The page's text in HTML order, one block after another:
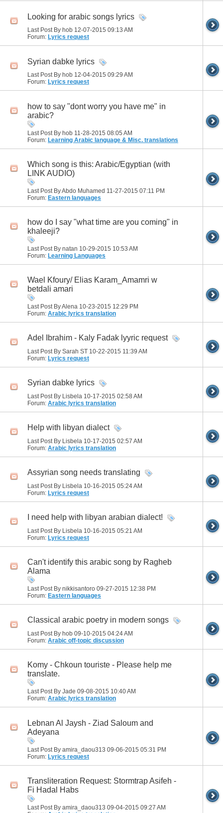
Looking for arabic songs lyrics
Last Post By hob 12-07-2015 09:13 AM
Forum: Lyrics request
Syrian dabke lyrics
Last Post By hob 12-04-2015 09:29 AM
Forum: Lyrics request
how to say "dont worry you have me" in
arabic?
Last Post By hob 11-28-2015 08:05 AM
Forum: Learning Arabic language & Misc. translations
Which song is this: Arabic/Egyptian (with
LINK AUDIO)
Last Post By Abdo Muhamed 11-27-2015 07:11 PM
Forum: Eastern languages
how do I say "what time are you coming" in
khaleeji?
Last Post By natan 10-29-2015 10:53 AM
Forum: Learning Languages
Wael Kfoury/ Elias Karam_Amamri w
betdali amari
Last Post By Alena 10-23-2015 12:29 PM
Forum: Arabic lyrics translation
Adel Ibrahim - Kaly Fadak lyyric request
Last Post By Sarah ST 10-22-2015 11:39 AM
Forum: Lyrics request
Syrian dabke lyrics
Last Post By Lisbela 10-17-2015 02:58 AM
Forum: Arabic lyrics translation
Help with libyan dialect
Last Post By Lisbela 10-17-2015 02:57 AM
Forum: Arabic lyrics translation
Assyrian song needs translating
Last Post By Lisbela 10-16-2015 05:24 AM
Forum: Lyrics request
I need help with libyan arabian dialect!
Last Post By Lisbela 10-16-2015 05:21 AM
Forum: Lyrics request
Can't identify this arabic song by Ragheb
Alama
Last Post By nikkisantoro 09-27-2015 12:38 PM
Forum: Eastern languages
Classical arabic poetry in modern songs
Last Post By hob 09-10-2015 04:24 AM
Forum: Arabic off-topic discussion
Komy - Chkoun touriste - Please help me
translate.
Last Post By Jade 09-08-2015 10:40 AM
Forum: Arabic lyrics translation
Lebnan Al Jaysh - Ziad Saloum and
Adeyana
Last Post By amira_daou313 09-06-2015 05:31 PM
Forum: Lyrics request
Transliteration Request: Stormtrap Asifeh -
Fi Hadal Habs
Last Post By amira_daou313 09-04-2015 09:27 AM